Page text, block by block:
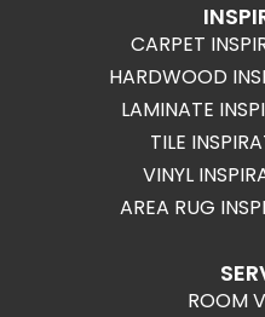
CARPET
HARDWOOD
LAMINATE
TILE
VINYL
AREA RUG
ROOM